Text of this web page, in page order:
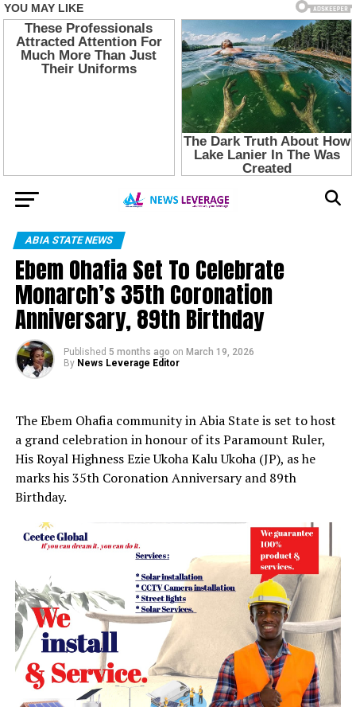
ABIA STATE NEWS
Ebem Ohafia Set To Celebrate
Monarch’s 35th Coronation
Anniversary, 89th Birthday
Published 5 months ago on March 19, 2026
By News Leverage Editor
The Ebem Ohafia community in Abia State is set to host
a grand celebration in honour of its Paramount Ruler,
His Royal Highness Ezie Ukoha Kalu Ukoha (JP), as he
marks his 35th Coronation Anniversary and 89th
Birthday.